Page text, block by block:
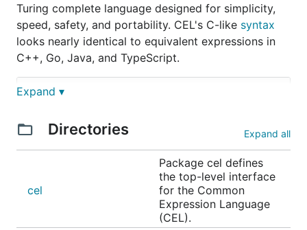
Turing complete language designed for simplicity,
speed, safety, and portability. CEL's C-like syntax
looks nearly identical to equivalent expressions in
C++, Go, Java, and TypeScript.
// Check whether a resource name starts with a
// Check whether all resource names in a list
Expand ▾
Directories Expand all
cel
Package cel defines
the top-level interface
for the Common
Expression Language
(CEL).